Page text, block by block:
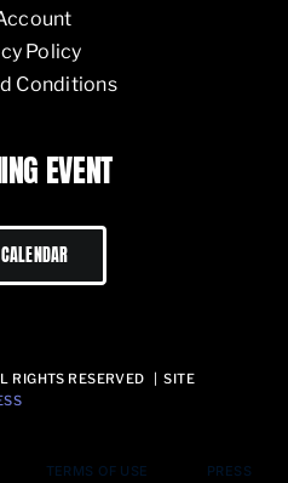
Policy
Conditions
EVENT
RESERVED | SITE
TERMS OF USE PRESS